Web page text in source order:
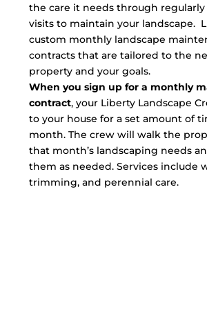
the care it needs through regularly
visits to maintain your landscape.
custom monthly landscape
contracts that are tailored to the
property and your goals.
When you sign up for a monthly
contract, your Liberty Landscape
to your house for a set amount of
month. The crew will walk the
that month’s landscaping needs
them as needed. Services include
trimming, and perennial care.